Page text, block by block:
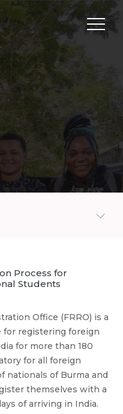
Process for
Students
Office (FRRO) is a
registering foreign
for more than 180
for all foreign
nationals of Burma and
themselves with a
of arriving in India.